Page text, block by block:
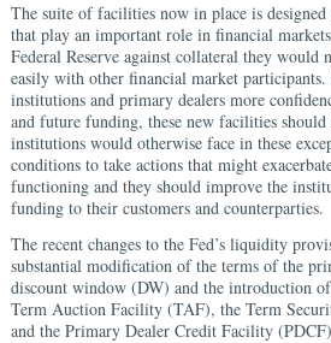
The suite of facilities now in place is
that play an important role in financial
Federal Reserve against collateral they would
easily with other financial market
institutions and primary dealers more
and future funding, these new facilities should
institutions would otherwise face in these
conditions to take actions that might
functioning and they should improve the
funding to their customers and counterparties.
The recent changes to the Fed’s liquidity
substantial modification of the terms of the
discount window (DW) and the introduction
Term Auction Facility (TAF), the Term
and the Primary Dealer Credit Facility